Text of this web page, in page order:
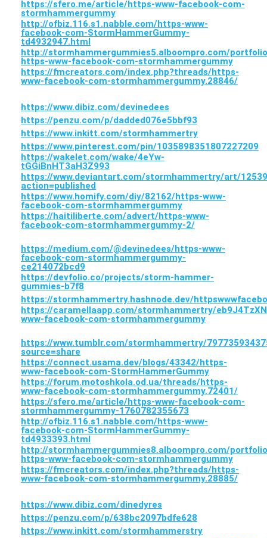
https://sfero.me/article/https-www-facebook-com-
stormhammergummy
http://ofbiz.116.s1.nabble.com/https-www-
facebook-com-StormHammerGummy-
td4932947.html
http://stormhammergummies5.alboompro.com/
https-www-facebook-com-stormhammergummy
https://fmcreators.com/index.php?threads/https-
www-facebook-com-stormhammergummy.28846/
https://www.dibiz.com/devinedees
https://penzu.com/p/dadded076e5bbf93
https://www.inkitt.com/stormhammertry
https://www.pinterest.com/pin/1035898351807227209
https://wakelet.com/wake/4eYw-
tGGiBnHT3aH3Z993
https://www.deviantart.com/stormhammertry/art/
action=published
https://www.homify.com/diy/82162/https-www-
facebook-com-stormhammergummy
https://haitiliberte.com/advert/https-www-
facebook-com-stormhammergummy-2/
https://medium.com/@devinedees/https-www-
facebook-com-stormhammergummy-
ce214072bcd9
https://devfolio.co/projects/storm-hammer-
gummies-b7f8
https://stormhammertry.hashnode.dev/
https://caramellaapp.com/stormhammertry/
www-facebook-com-stormhammergummy
https://www.tumblr.com/stormhammertry/
source=share
https://connect.usama.dev/blogs/43342/https-
www-facebook-com-StormHammerGummy
https://forum.motoshkola.od.ua/threads/https-
www-facebook-com-stormhammergummy.72401/
https://sfero.me/article/https-www-facebook-com-
stormhammergummy-1760782355673
http://ofbiz.116.s1.nabble.com/https-www-
facebook-com-StormHammerGummy-
td4933393.html
http://stormhammergummies8.alboompro.com/
https-www-facebook-com-stormhammergummy
https://fmcreators.com/index.php?threads/https-
www-facebook-com-stormhammergummy.28885/
https://www.dibiz.com/dinedyres
https://penzu.com/p/638bc2097bdfe628
https://www.inkitt.com/stormhammerstry